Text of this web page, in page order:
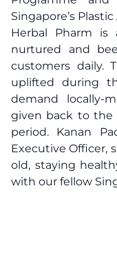
Singapore’s Plastic
Herbal Pharm is
nurtured and
customers daily.
uplifted during
demand locally-
given back to
period. Kanan
Executive Officer,
old, staying
with our fellow